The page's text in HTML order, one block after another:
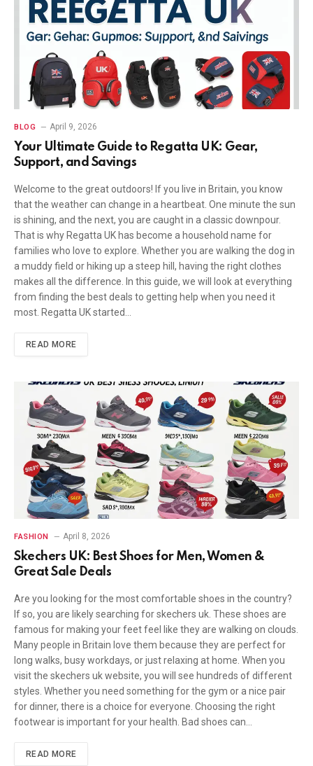
BLOG April 9, 2026
Your Ultimate Guide to Regatta UK: Gear,
Support, and Savings
Welcome to the great outdoors! If you live in Britain, you know
that the weather can change in a heartbeat. One minute the sun
is shining, and the next, you are caught in a classic downpour.
That is why Regatta UK has become a household name for
families who love to explore. Whether you are walking the dog in
a muddy field or hiking up a steep hill, having the right clothes
makes all the difference. In this guide, we will look at everything
from finding the best deals to getting help when you need it
most. Regatta UK started…
READ MORE
FASHION April 8, 2026
Skechers UK: Best Shoes for Men, Women &
Great Sale Deals
Are you looking for the most comfortable shoes in the country?
If so, you are likely searching for skechers uk. These shoes are
famous for making your feet feel like they are walking on clouds.
Many people in Britain love them because they are perfect for
long walks, busy workdays, or just relaxing at home. When you
visit the skechers uk website, you will see hundreds of different
styles. Whether you need something for the gym or a nice pair
for dinner, there is a choice for everyone. Choosing the right
footwear is important for your health. Bad shoes can…
READ MORE